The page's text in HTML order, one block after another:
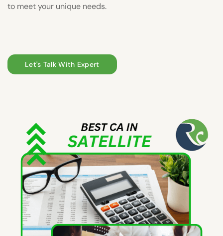
to meet your unique needs.
Let's Talk With Expert